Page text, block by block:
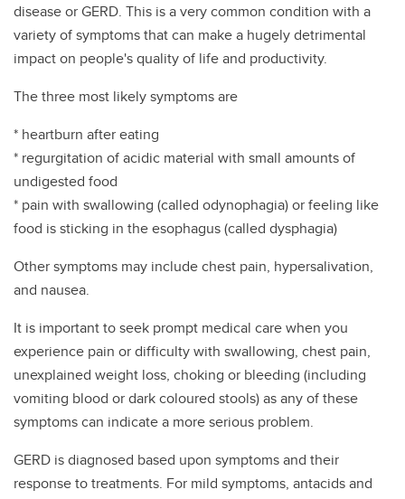
disease or GERD. This is a very common condition with a
variety of symptoms that can make a hugely detrimental
impact on people's quality of life and productivity.
The three most likely symptoms are
* heartburn after eating
* regurgitation of acidic material with small amounts of
undigested food
* pain with swallowing (called odynophagia) or feeling like
food is sticking in the esophagus (called dysphagia)
Other symptoms may include chest pain, hypersalivation,
and nausea.
It is important to seek prompt medical care when you
experience pain or difficulty with swallowing, chest pain,
unexplained weight loss, choking or bleeding (including
vomiting blood or dark coloured stools) as any of these
symptoms can indicate a more serious problem.
GERD is diagnosed based upon symptoms and their
response to treatments. For mild symptoms, antacids and